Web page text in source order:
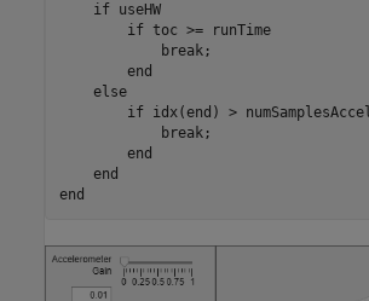
if useHW
if toc >= runTime
break;
end
else
if idx(end) >
break;
end
end
end